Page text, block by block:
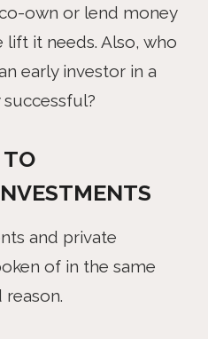
own or lend money
it needs. Also, who
early investor in a
TO
and private
of in the same